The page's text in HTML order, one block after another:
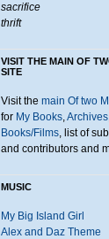
sacrifice
thrift
VISIT THE MAIN OF
SITE
Visit the main Of two
for My Books,Archives
Books/Films, list of
and contributors and
MUSIC
My Big Island Girl
Alex and Daz Theme